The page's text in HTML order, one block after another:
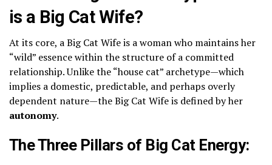
is a Big Cat Wife?
At its core, a Big Cat Wife is a woman who maintains her
“wild” essence within the structure of a committed
relationship. Unlike the “house cat” archetype—which
implies a domestic, predictable, and perhaps overly
dependent nature—the Big Cat Wife is defined by her
autonomy.
The Three Pillars of Big Cat Energy: